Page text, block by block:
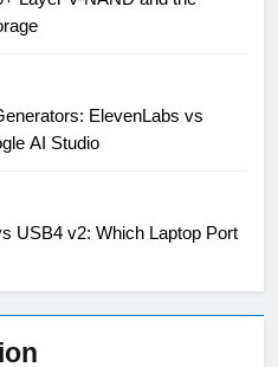
ElevenLabs vs
AI Studio
USB4 v2: Which Laptop Port